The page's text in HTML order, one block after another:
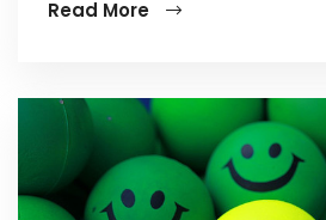
Read More